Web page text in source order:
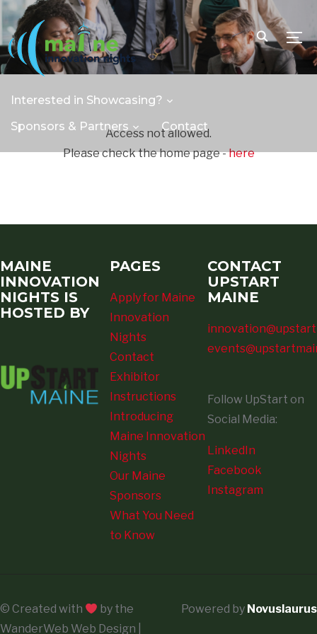
Interested in Showcasing?
Sponsors & Partners
Contact
Access not allowed.
Please check the home page -here
MAINE
INNOVATION
NIGHTS IS
HOSTED BY
PAGES
Apply for Maine
Innovation
Nights
Contact
Exhibitor
Instructions
Introducing
Maine Innovation
Nights
Our Maine
Sponsors
What You Need
to Know
CONTACT
UPSTART
MAINE
Follow UpStart on
Social Media:
LinkedIn
Facebook
Instagram
© Created with
by the
WanderWeb Web Design |
Powered by Novuslaurus